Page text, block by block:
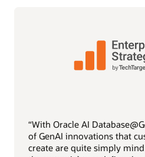
“With Oracle AI
of GenAI innovations that
create are quite simply